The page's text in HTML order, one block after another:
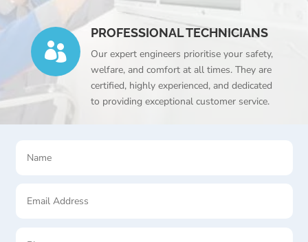

PROFESSIONAL TECHNICIANS
Our expert engineers prioritise your safety,
welfare, and comfort at all times. They are
certified, highly experienced, and dedicated
to providing exceptional customer service.